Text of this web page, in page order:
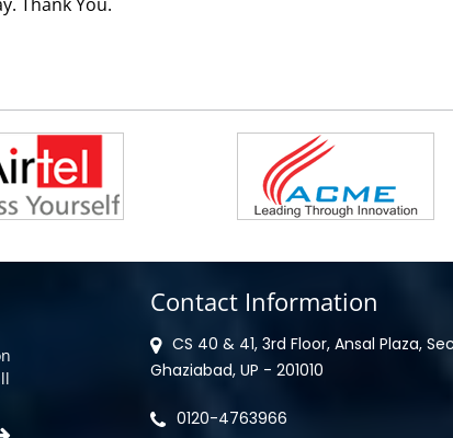
CS 40 & 41, 3rd Floor, Ansal Plaza, Sec
Ghaziabad, UP - 201010